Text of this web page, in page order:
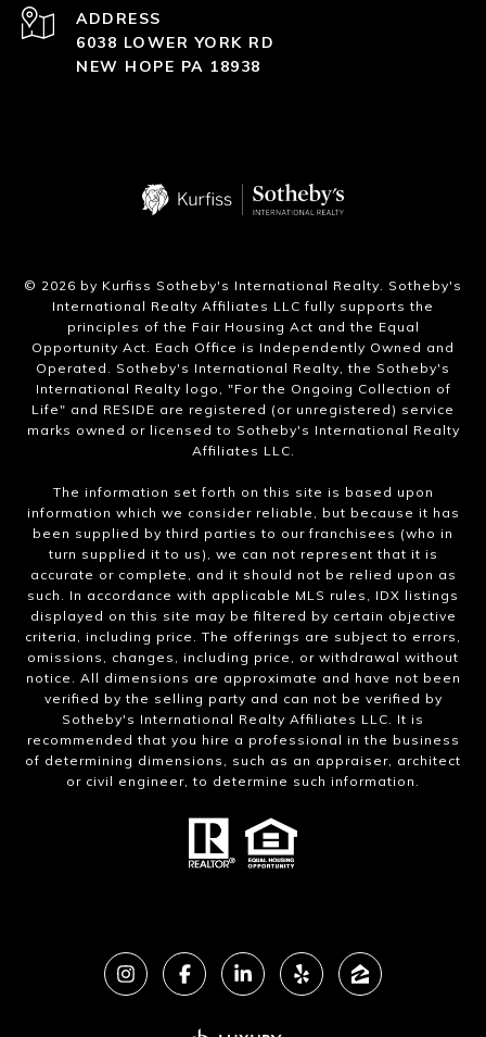
ADDRESS
6038 LOWER YORK RD
NEW HOPE PA 18938
​© 2026 by Kurfiss Sotheby's International Realty. Sotheby's
International Realty Affiliates LLC fully supports the
principles of the Fair Housing Act and the Equal
Opportunity Act. Each Office is Independently Owned and
Operated. Sotheby's International Realty, the Sotheby's
International Realty logo, "For the Ongoing Collection of
Life" and RESIDE are registered (or unregistered) service
marks owned or licensed to Sotheby's International Realty
Affiliates LLC.
The information set forth on this site is based upon
information which we consider reliable, but because it has
been supplied by third parties to our franchisees (who in
turn supplied it to us), we can not represent that it is
accurate or complete, and it should not be relied upon as
such. In accordance with applicable MLS rules, IDX listings
displayed on this site may be filtered by certain objective
criteria, including price. The offerings are subject to errors,
omissions, changes, including price, or withdrawal without
notice. All dimensions are approximate and have not been
verified by the selling party and can not be verified by
Sotheby's International Realty Affiliates LLC. It is
recommended that you hire a professional in the business
of determining dimensions, such as an appraiser, architect
or civil engineer, to determine such information.